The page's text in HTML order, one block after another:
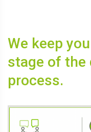
We keep
stage of the
process.